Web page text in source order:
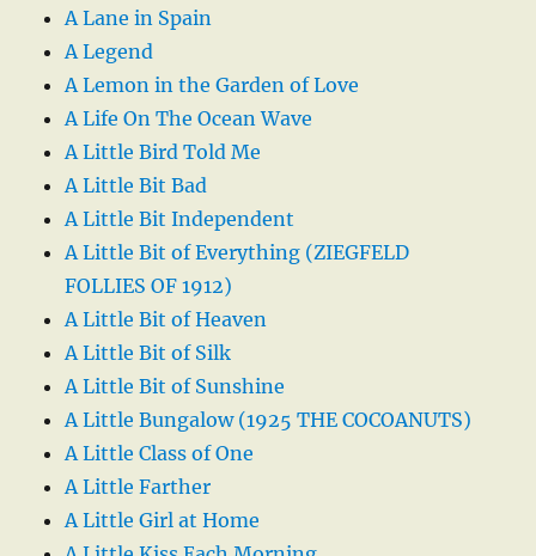
A Lane in Spain
A Legend
A Lemon in the Garden of Love
A Life On The Ocean Wave
A Little Bird Told Me
A Little Bit Bad
A Little Bit Independent
A Little Bit of Everything (ZIEGFELD
FOLLIES OF 1912)
A Little Bit of Heaven
A Little Bit of Silk
A Little Bit of Sunshine
A Little Bungalow (1925 THE COCOANUTS)
A Little Class of One
A Little Farther
A Little Girl at Home